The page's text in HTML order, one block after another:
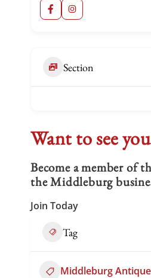
Tag
Middleburg
Section
Want to see
Become a member of
the Middleburg
Join Today